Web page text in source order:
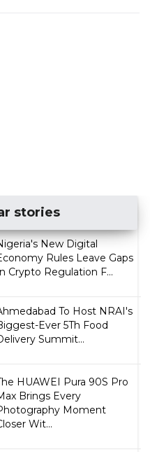
stories
New Digital
Rules Leave Gaps
Crypto Regulation F...
To Host NRAI's
Ever 5Th Food
Summit...
HUAWEI Pura 90S Pro
Brings Every
Moment
Wit...